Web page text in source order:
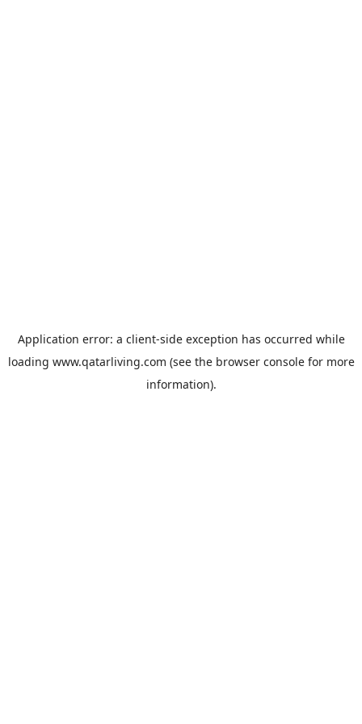
Application error: a client-side exception has occurred while
loading www.qatarliving.com (see the browser consolefor more
information).